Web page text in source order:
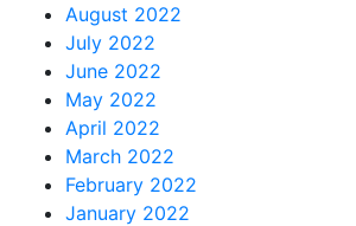
August 2022
July 2022
June 2022
May 2022
April 2022
March 2022
February 2022
January 2022